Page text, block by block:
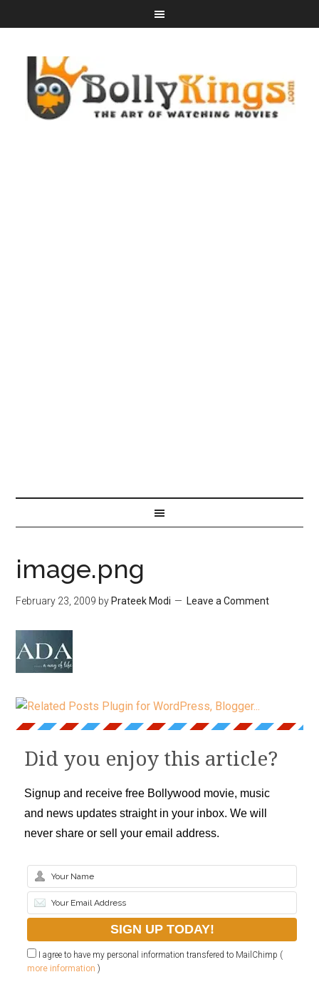
image.png
February 23, 2009 by Prateek Modi Leave a Comment
Did you enjoy this article?
Signup and receive free Bollywood movie, music
and news updates straight in your inbox. We will
never share or sell your email address.
I agree to have my personal information transfered to MailChimp (
more information )